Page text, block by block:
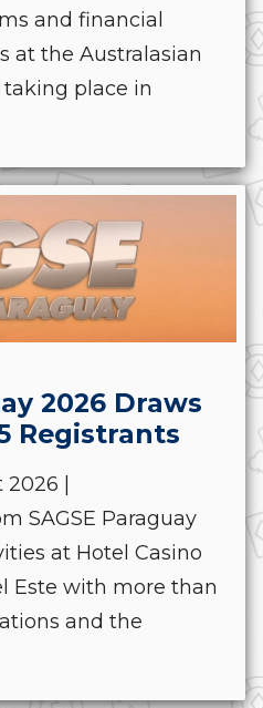
and financial
at the Australasian
place in
2026 Draws
Registrants
|
SAGSE Paraguay
at Hotel Casino
Este with more than
and the